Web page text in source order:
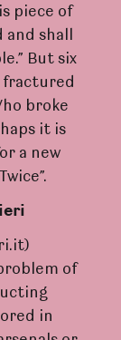
piece of
and shall
But six
fractured
broke
it is
a new
of
in